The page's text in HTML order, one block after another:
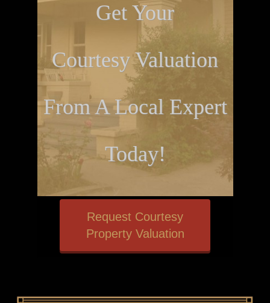
Get Your
Courtesy Valuation
From A Local Expert
Today!
Request Courtesy
Property Valuation